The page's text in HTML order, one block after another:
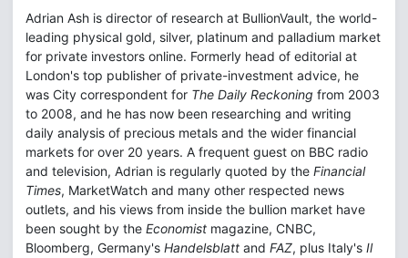
Adrian Ash is director of research at BullionVault, the world-
leading physical gold, silver, platinum and palladium market
for private investors online. Formerly head of editorial at
London's top publisher of private-investment advice, he
was City correspondent for The Daily Reckoning from 2003
to 2008, and he has now been researching and writing
daily analysis of precious metals and the wider financial
markets for over 20 years. A frequent guest on BBC radio
and television, Adrian is regularly quoted by the Financial
Times, MarketWatch and many other respected news
outlets, and his views from inside the bullion market have
been sought by the Economist magazine, CNBC,
Bloomberg, Germany's Handelsblatt and FAZ, plus Italy's Il